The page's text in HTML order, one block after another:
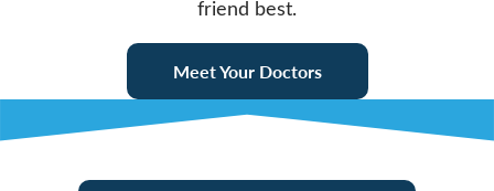
friend best.
Meet Your Doctors